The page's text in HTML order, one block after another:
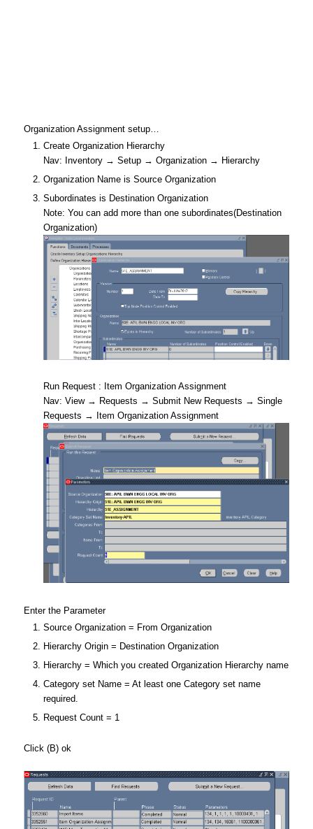
Organization Assignment setup…
Create Organization Hierarchy
Nav: Inventory → Setup → Organization → Hierarchy
Organization Name is Source Organization
Subordinates is Destination Organization
Note: You can add more than one subordinates(Destination
Organization)
Run Request : Item Organization Assignment
Nav: View → Requests → Submit New Requests → Single
Requests → Item Organization Assignment
Enter the Parameter
Source Organization = From Organization
Hierarchy Origin = Destination Organization
Hierarchy = Which you created Organization Hierarchy name
Category set Name = At least one Category set name
required.
Request Count = 1
Click (B) ok